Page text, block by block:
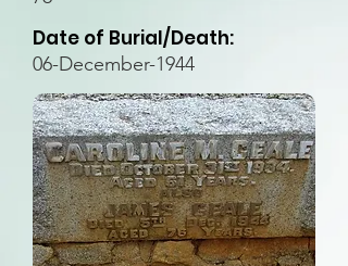
Date of Burial/Death:
06-December-1944